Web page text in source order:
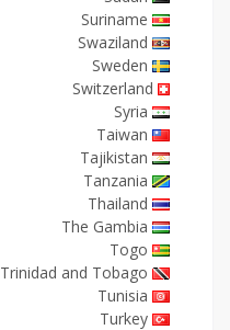
Suriname
Swaziland
Sweden
Switzerland
Syria
Taiwan
Tajikistan
Tanzania
Thailand
The Gambia
Togo
Trinidad and Tobago
Tunisia
Turkey